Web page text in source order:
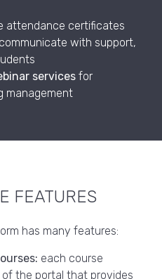
attendance certificates
with support,
services for
management
FEATURES
has many features:
each course
the portal that provides